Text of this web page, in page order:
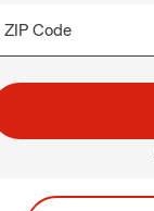
ZIP Code